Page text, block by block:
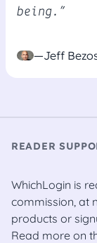
being.”
—Jeff
READER
WhichLogin is
commission, at
products or
Read more on